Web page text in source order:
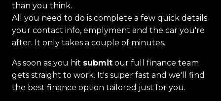
than you think.
All you need to do is complete a few quick details:
your contact info, emplyment and the car you're
after. It only takes a couple of minutes.
As soon as you hit submit our full finance team
gets straight to work. It's super fast and we'll find
the best finance option tailored just for you.